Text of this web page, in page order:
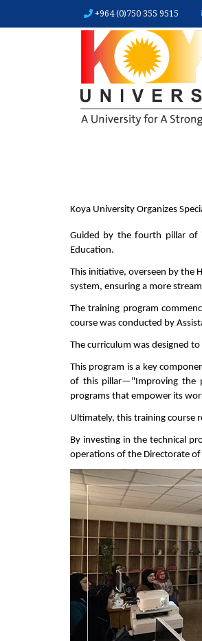
+964 (0)750 355 9515
Koya University Organizes
Guided by the fourth pillar of
Education.
This initiative, overseen by the
system, ensuring a more
The training program
course was conducted by
The curriculum was designed
This program is a key
of this pillar—"Improving the
programs that empower its
Ultimately, this training course
By investing in the technical
operations of the Directorate